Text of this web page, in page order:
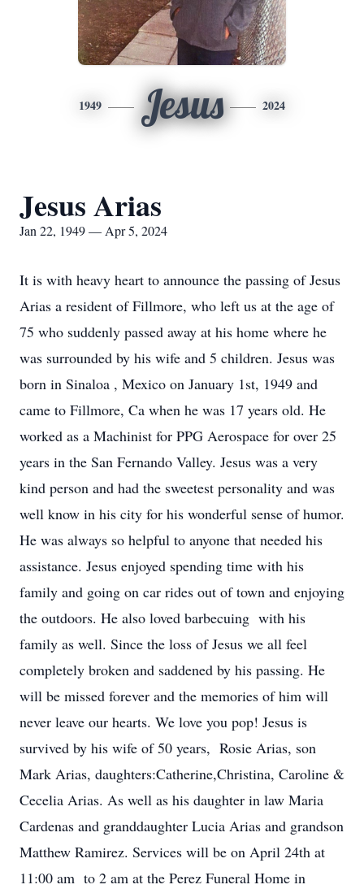
1949 Jesus 2024
Jesus Arias
Jan 22, 1949 — Apr 5, 2024
It is with heavy heart to announce the passing of Jesus
Arias a resident of Fillmore, who left us at the age of
75 who suddenly passed away at his home where he
was surrounded by his wife and 5 children. Jesus was
born in Sinaloa , Mexico on January 1st, 1949 and
came to Fillmore, Ca when he was 17 years old. He
worked as a Machinist for PPG Aerospace for over 25
years in the San Fernando Valley. Jesus was a very
kind person and had the sweetest personality and was
well know in his city for his wonderful sense of humor.
He was always so helpful to anyone that needed his
assistance. Jesus enjoyed spending time with his
family and going on car rides out of town and enjoying
the outdoors. He also loved barbecuing with his
family as well. Since the loss of Jesus we all feel
completely broken and saddened by his passing. He
will be missed forever and the memories of him will
never leave our hearts. We love you pop! Jesus is
survived by his wife of 50 years, Rosie Arias, son
Mark Arias, daughters:Catherine,Christina, Caroline &
Cecelia Arias. As well as his daughter in law Maria
Cardenas and granddaughter Lucia Arias and grandson
Matthew Ramirez. Services will be on April 24th at
11:00 am to 2 am at the Perez Funeral Home in